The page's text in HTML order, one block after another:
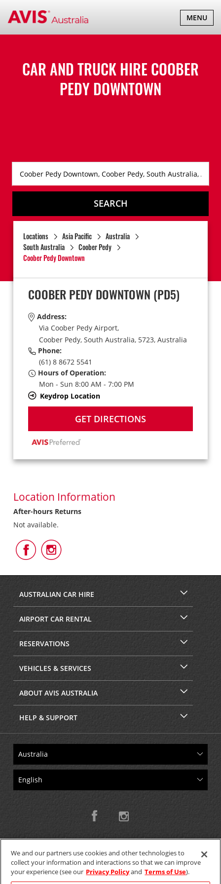
TOGGLE
MENU
CAR AND TRUCK HIRECOOBER
PEDY DOWNTOWN
SEARCH
Locations Asia Pacific
Australia
South Australia
Coober Pedy
Coober Pedy Downtown
COOBER PEDY DOWNTOWN (PD5)
Address:
Via Coober Pedy Airport,
Coober Pedy, South Australia, 5723, Australia
Phone:
(61) 8 8672 5541
Hours of Operation:
Mon - Sun 8:00 AM - 7:00 PM
Keydrop Location
GET DIRECTIONS
Location Information
After-hours Returns
Not available.
Follow
Us
Facebook
Follow
Us
Instagram
AUSTRALIAN CAR HIRE
AIRPORT CAR RENTAL
RESERVATIONS
VEHICLES & SERVICES
ABOUT AVIS AUSTRALIA
HELP & SUPPORT
Copyright © 2026 W.T.H. Pty. Ltd T/As Avis Australia
We and our partners use cookies and other technologies to
collect your information and interactions so that we can improve
your experience (see our Privacy Policyand Terms of Use).